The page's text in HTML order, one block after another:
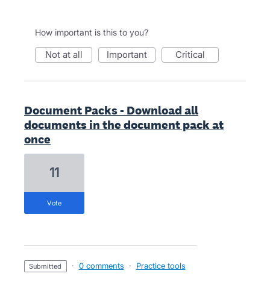
How important is this to you?
not at all important critical
Document Packs - Download all
documents in the document pack at
once
11
vote
submitted · 0 comments · Practice tools